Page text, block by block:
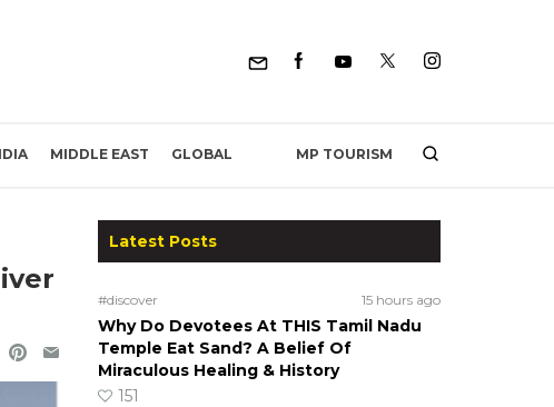
MIDDLE EAST GLOBAL MP TOURISM
Latest Posts
#discover 15 hours ago
Why Do Devotees At THIS Tamil Nadu
Temple Eat Sand? A Belief Of
Miraculous Healing & History
151